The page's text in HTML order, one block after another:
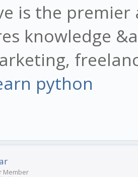
is the
knowledge
python
Member